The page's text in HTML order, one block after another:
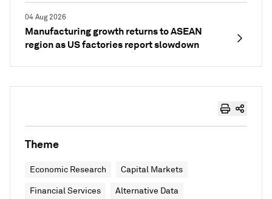
04 Aug 2026
Manufacturing growth returns to ASEAN
region as US factories report slowdown
Theme
Economic Research Capital Markets
Financial Services Alternative Data